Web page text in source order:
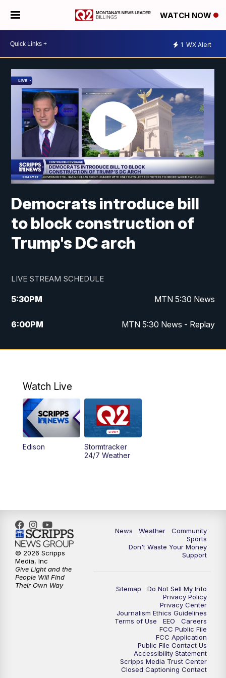
WATCH NOW
1 WX Alert
Democrats introduce bill
to block construction of
Trump's DC arch
LIVE STREAM SCHEDULE
5:30PM MTN 5:30 News
6:00PM MTN 5:30 News - Replay
10:00PM MTN 10:00 News
Watch Live
Edison
Stormtracker
24/7 Weather
News Weather
Community
Sports
Don't Waste Your Money
Support
Sitemap
Do Not Sell My Info
Privacy Policy
Privacy Center
Journalism Ethics Guidelines
Terms of Use
EEO
Careers
FCC Public File
FCC Application
Public File Contact Us
Accessibility Statement
Scripps Media Trust Center
Closed Captioning Contact
© 2026 Scripps
Media, Inc
Give Light and the
People Will Find
Their Own Way